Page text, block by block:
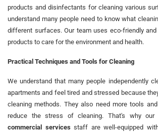
products and disinfectants for cleaning various
understand many people need to know what
different surfaces. Our team uses eco-friendly
products to care for the environment and health.
Practical Techniques and Tools for Cleaning
We understand that many people independently
apartments and feel tired and stressed because
cleaning methods. They also need more tools
reduce the stress of cleaning. That's why our
commercial servicesstaff are well-equipped